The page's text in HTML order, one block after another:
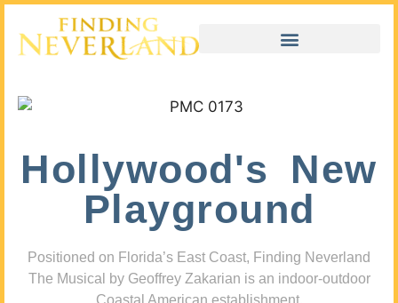
Hollywood's New
Playground
Positioned on Florida’s East Coast, Finding Neverland
The Musical by Geoffrey Zakarian is an indoor-outdoor